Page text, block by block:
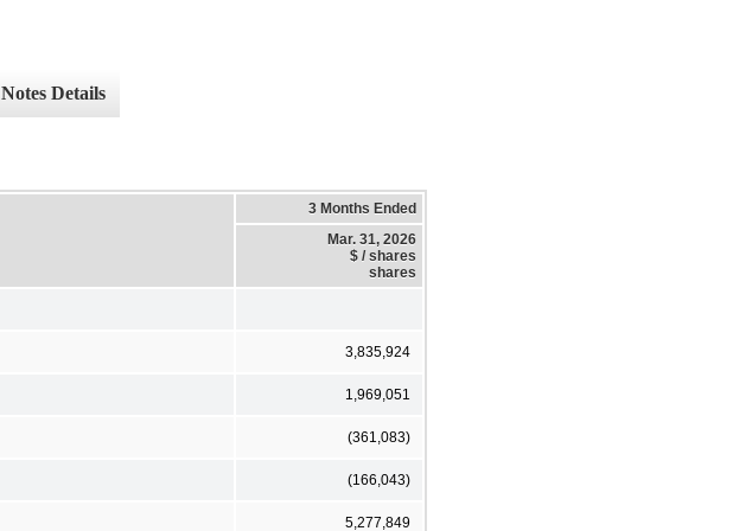
Notes Details
3 Months Ended
Mar. 31, 2026
$ / shares
shares
3,835,924
1,969,051
(361,083)
(166,043)
5,277,849